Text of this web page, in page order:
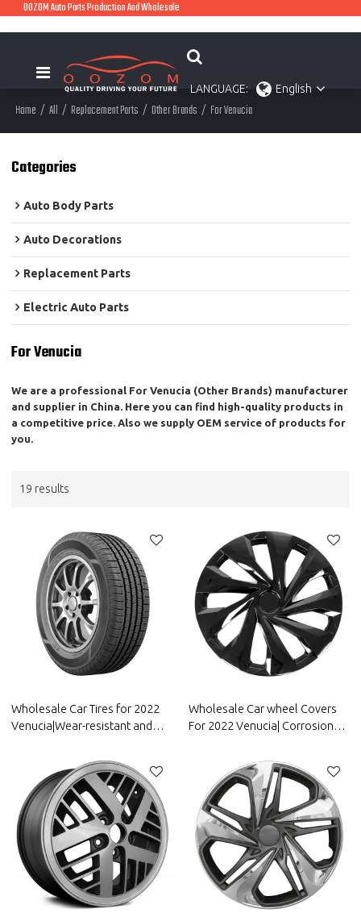
OOZOM Auto Parts Production And Wholesale
LANGUAGE: English
Home / All / Replacement Parts / Other Brands / For Venucia
Categories
Auto Body Parts
Auto Decorations
Replacement Parts
Electric Auto Parts
For Venucia
We are a professional For Venucia (Other Brands) manufacturer
and supplier in China. Here you can find high-quality products in
a competitive price. Also we supply OEM service of products for
you.
19 results
Wholesale Car Tires for 2022
Venucia|Wear-resistant and
slip|Auto Body Parts for
Venucia
Wholesale Car wheel Covers
For 2022 Venucia| Corrosion
Resistance,Dustproof And
Waterproof, Easy To
Clean|Auto Body Parts For
Venucia